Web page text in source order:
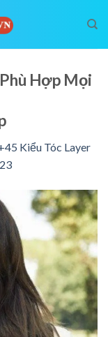
Hợp Mọi
Kiểu Tóc Layer